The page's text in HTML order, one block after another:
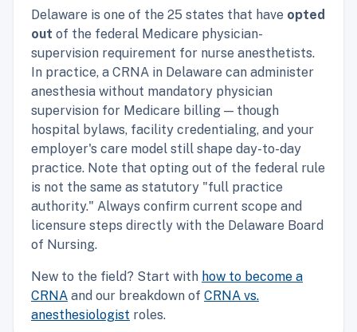
Delaware is one of the 25 states that have opted
out of the federal Medicare physician-
supervision requirement for nurse anesthetists.
In practice, a CRNA in Delaware can administer
anesthesia without mandatory physician
supervision for Medicare billing — though
hospital bylaws, facility credentialing, and your
employer's care model still shape day-to-day
practice. Note that opting out of the federal rule
is not the same as statutory "full practice
authority." Always confirm current scope and
licensure steps directly with the Delaware Board
of Nursing.
New to the field? Start with how to become a
CRNA and our breakdown of CRNA vs.
anesthesiologist roles.